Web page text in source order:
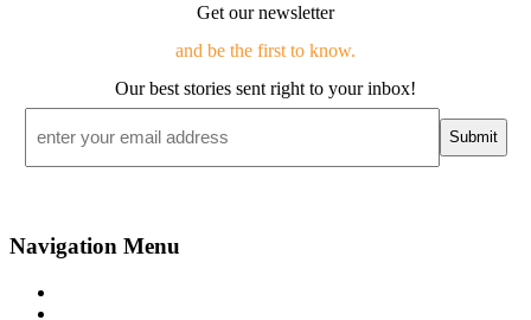
Get our newsletter
and be the first to know.
Our best stories sent right to your inbox!
Navigation Menu